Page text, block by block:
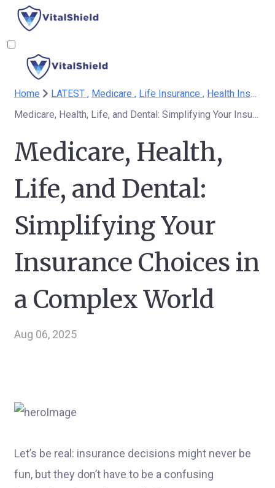
Home LATEST , Medicare , Life Insurance , Health Insurance
Medicare, Health, Life, and Dental: Simplifying Your Insurance Choices in a Complex World
Medicare, Health,
Life, and Dental:
Simplifying Your
Insurance Choices in
a Complex World
Aug 06, 2025
Let’s be real: insurance decisions might never be
fun, but they don’t have to be a confusing